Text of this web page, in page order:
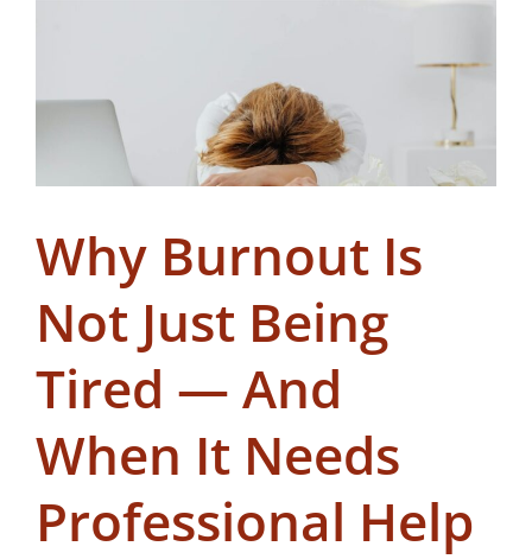
Why Burnout Is
Not Just Being
Tired — And
When It Needs
Professional Help